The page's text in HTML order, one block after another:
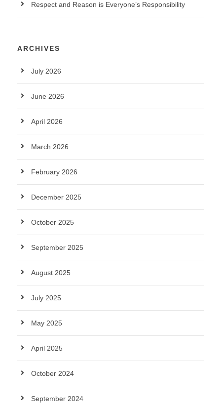
Respect and Reason is Everyone’s Responsibility
ARCHIVES
July 2026
June 2026
April 2026
March 2026
February 2026
December 2025
October 2025
September 2025
August 2025
July 2025
May 2025
April 2025
October 2024
September 2024